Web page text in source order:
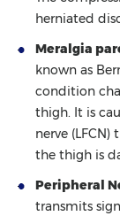
herniated
Meralgia
known as
condition
thigh. It is
nerve
the thigh is
Peripheral
transmits